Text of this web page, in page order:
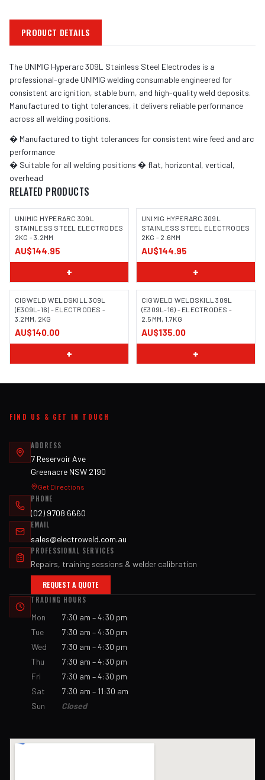
PRODUCT DETAILS
The UNIMIG Hyperarc 309L Stainless Steel Electrodes is a
professional-grade UNIMIG welding consumable engineered for
consistent arc ignition, stable burn, and high-quality weld deposits.
Manufactured to tight tolerances, it delivers reliable performance
across all welding positions.
� Manufactured to tight tolerances for consistent wire feed and arc
performance
� Suitable for all welding positions � flat, horizontal, vertical,
overhead
RELATED PRODUCTS
UNIMIG HYPERARC 309L
STAINLESS STEEL ELECTRODES
2KG - 3.2MM
AU$144.95
+
UNIMIG HYPERARC 309L
STAINLESS STEEL ELECTRODES
2KG - 2.6MM
AU$144.95
+
CIGWELD WELDSKILL 309L
(E309L-16) - ELECTRODES -
3.2MM, 2KG
AU$140.00
+
CIGWELD WELDSKILL 309L
(E309L-16) - ELECTRODES -
2.5MM, 1.7KG
AU$135.00
+
FIND US & GET IN TOUCH
ADDRESS
7 Reservoir Ave
Greenacre NSW 2190
Get Directions
PHONE
(02) 9708 6660
EMAIL
sales@electroweld.com.au
PROFESSIONAL SERVICES
Repairs, training sessions & welder calibration
REQUEST A QUOTE
TRADING HOURS
Mon
7:30 am – 4:30 pm
Tue
7:30 am – 4:30 pm
Wed
7:30 am – 4:30 pm
Thu
7:30 am – 4:30 pm
Fri
7:30 am – 4:30 pm
Sat
7:30 am – 11:30 am
Sun
Closed